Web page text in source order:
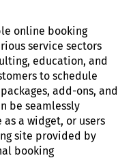
online booking
service sectors
education, and
to schedule
add-ons, and
be seamlessly
a widget, or users
site provided by
booking